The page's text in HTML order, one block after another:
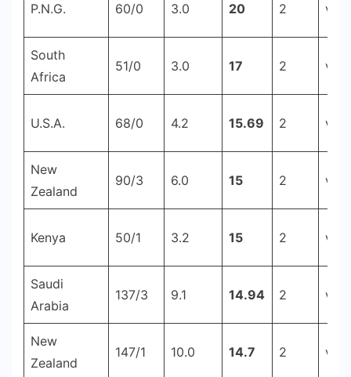
P.N.G. 60/0 3.0 20 2 v
South
Africa
51/0 3.0 17 2 v
U.S.A. 68/0 4.2 15.69 2 v
New
Zealand
90/3 6.0 15 2 v
Kenya 50/1 3.2 15 2 v
Saudi
Arabia
137/3 9.1 14.94 2 v
New
Zealand
147/1 10.0 14.7 2 v